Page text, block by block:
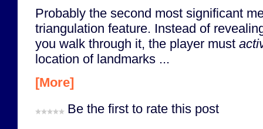
Probably the second most significant
triangulation feature. Instead of
you walk through it, the player must
location of landmarks ...
[More]
Be the first to rate this post